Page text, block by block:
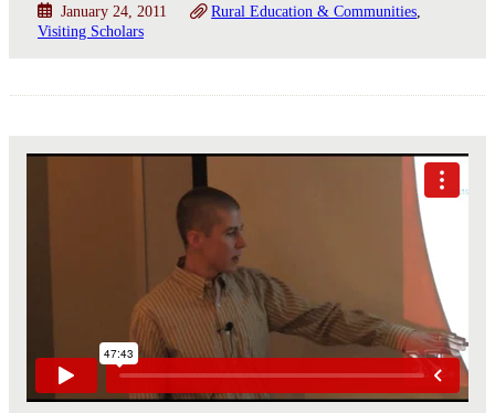
January 24, 2011
Rural Education & Communities
Visiting Scholars